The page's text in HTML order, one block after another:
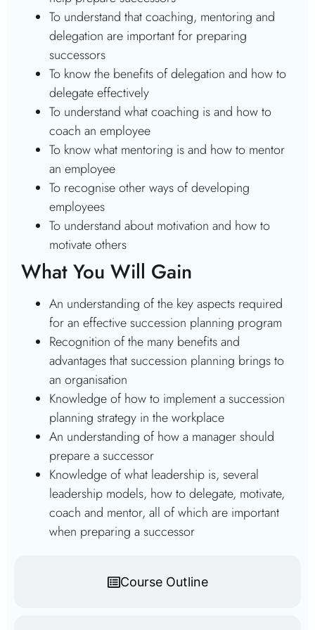
Course Outline
To understand that coaching, mentoring and
delegation are important for preparing
successors
To know the benefits of delegation and how to
delegate effectively
To understand what coaching is and how to
coach an employee
To know what mentoring is and how to mentor
an employee
To recognise other ways of developing
employees
To understand about motivation and how to
motivate others
What You Will Gain
An understanding of the key aspects required
for an effective succession planning program
Recognition of the many benefits and
advantages that succession planning brings to
an organisation
Knowledge of how to implement a succession
planning strategy in the workplace
An understanding of how a manager should
prepare a successor
Knowledge of what leadership is, several
leadership models, how to delegate, motivate,
coach and mentor, all of which are important
when preparing a successor